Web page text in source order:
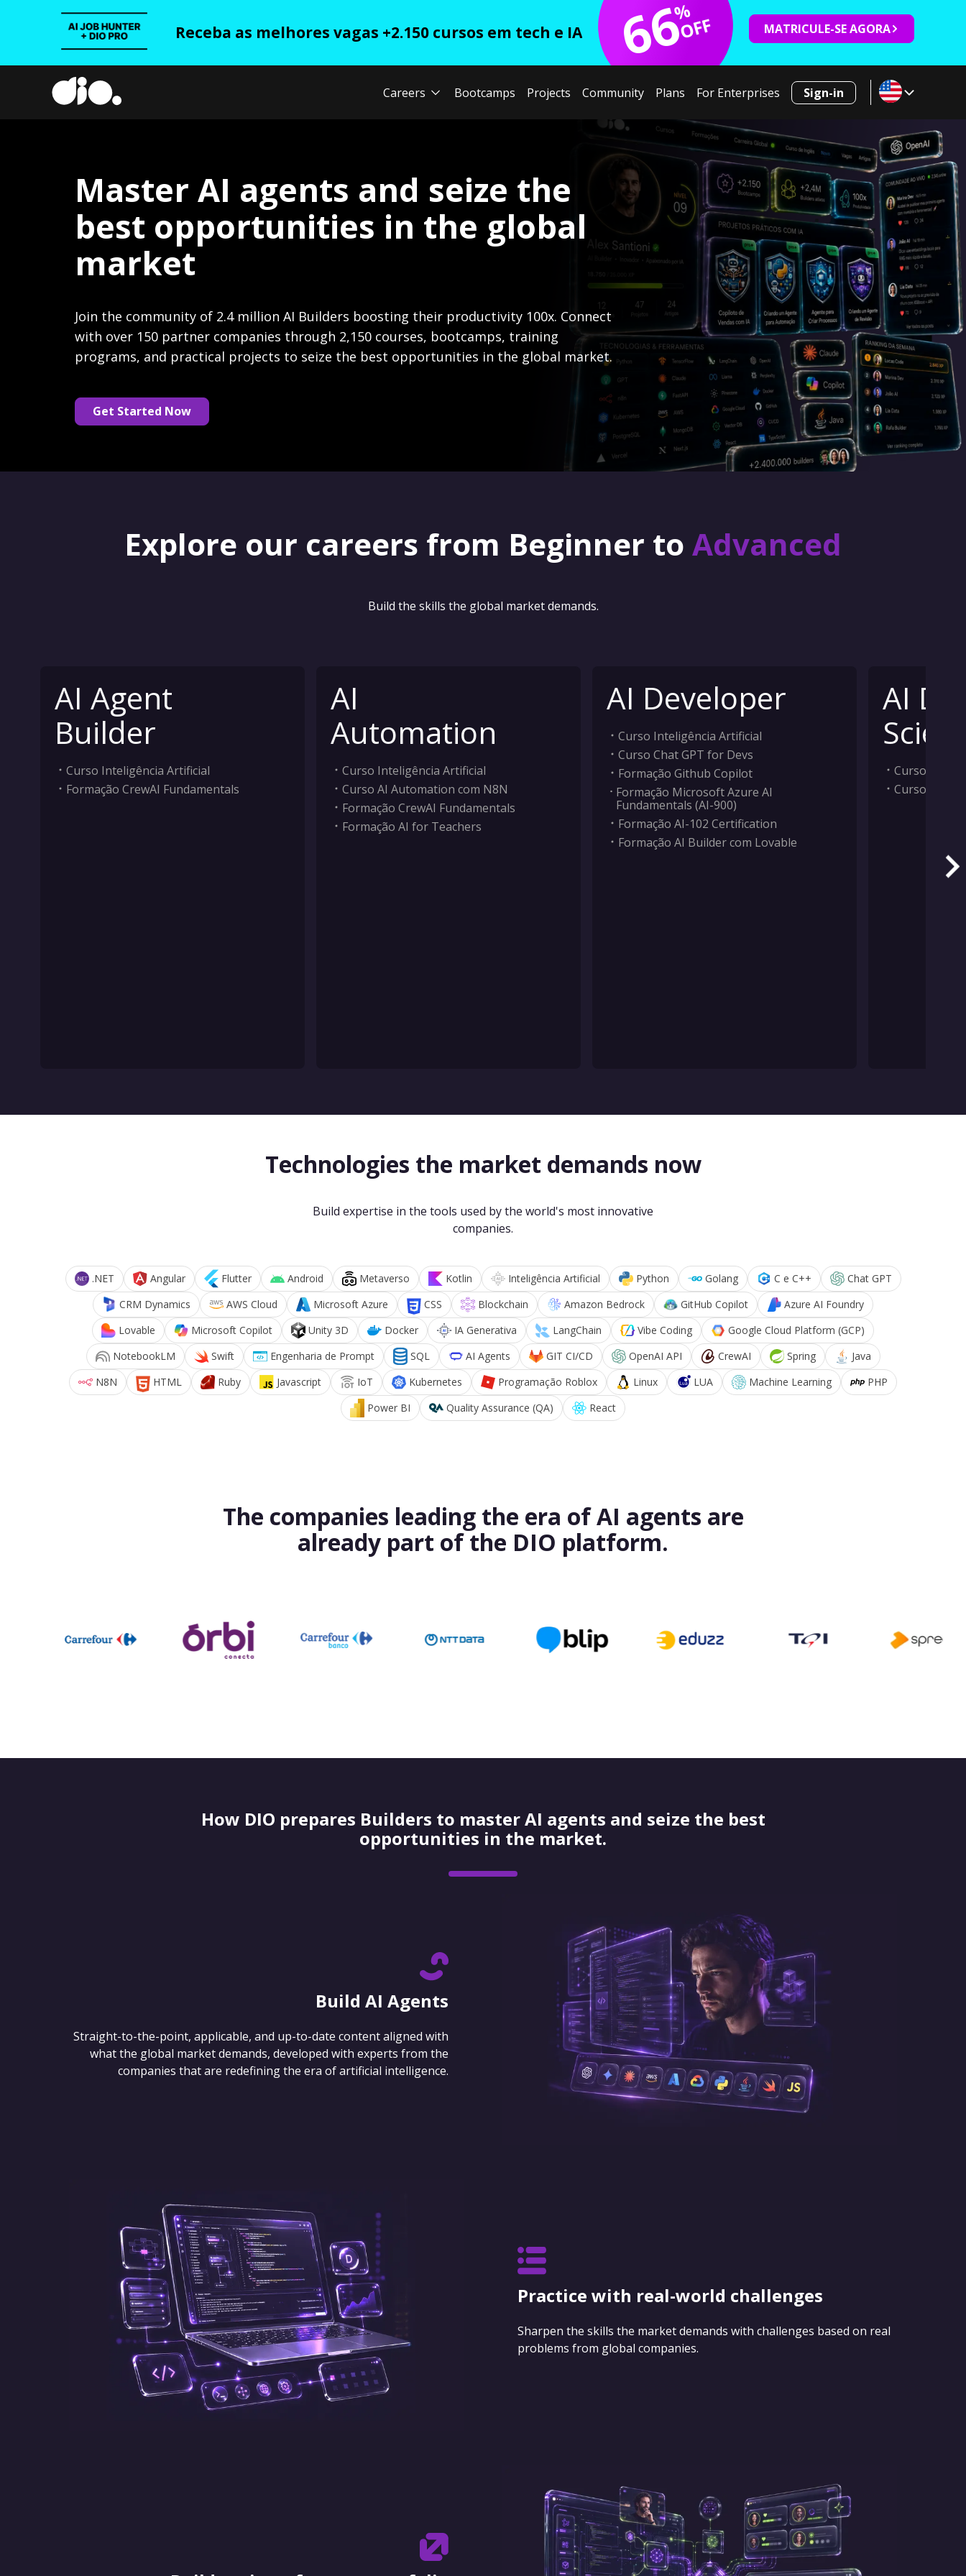
Receba as melhores vagas +2.150 cursos em tech e IA 66
%
OFF MATRICULE-SE AGORA
Careers Bootcamps Projects Community Plans For Enterprises Sign-in
Master AI agents and seize the
best opportunities in the global
market
Join the community of 2.4 million AI Builders boosting their productivity 100x. Connect
with over 150 partner companies through 2,150 courses, bootcamps, training
programs, and practical projects to seize the best opportunities in the global market.
Get Started Now
Explore our careers from Beginner to Advanced
Build the skills the global market demands.
AI Agent
Builder
Curso Inteligência Artificial
Formação CrewAI Fundamentals
AI
Automation
Curso Inteligência Artificial
Curso AI Automation com N8N
Formação CrewAI Fundamentals
Formação AI for Teachers
AI Developer
Curso Inteligência Artificial
Curso Chat GPT for Devs
Formação Github Copilot
Formação Microsoft Azure AI
Fundamentals (AI-900)
Formação AI-102 Certification
Formação AI Builder com Lovable
AI
Curso
Curso
Technologies the market demands now
Build expertise in the tools used by the world's most innovative
companies.
.NET Angular Flutter Android Metaverso Kotlin Inteligência Artificial Python Golang C e C++
Chat GPT
CRM Dynamics
AWS Cloud Microsoft Azure CSS Blockchain Amazon Bedrock GitHub Copilot
Azure AI Foundry
Lovable
Microsoft Copilot Unity 3D Docker IA Generativa LangChain Vibe Coding
Google Cloud Platform (GCP)
NotebookLM
Swift Engenharia de Prompt SQL AI Agents GIT CI/CD OpenAI API CrewAI Spring
Java
N8N
HTML Ruby Javascript IoT Kubernetes Programação Roblox Linux LUA Machine Learning
PHP
Power BI
Quality Assurance (QA) React
The companies leading the era of AI agents are
already part of the DIO platform.
How DIO prepares Builders to master AI agents and seize the best
opportunities in the market.
Build AI Agents
Straight-to-the-point, applicable, and up-to-date content aligned with
what the global market demands, developed with experts from the
companies that are redefining the era of artificial intelligence.
Practice with real-world challenges
Sharpen the skills the market demands with challenges based on real
problems from global companies.